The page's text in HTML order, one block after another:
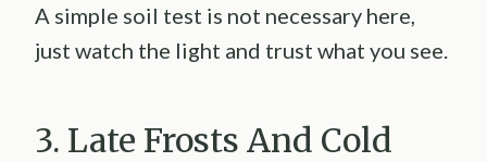
A simple soil test is not necessary here,
just watch the light and trust what you see.
3. Late Frosts And Cold